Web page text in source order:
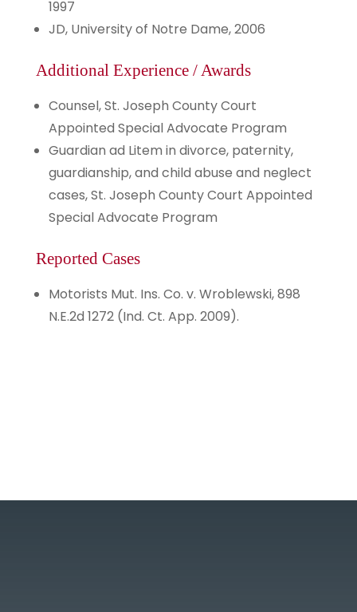
1997
JD, University of Notre Dame, 2006
Additional Experience / Awards
Counsel, St. Joseph County Court
Appointed Special Advocate Program
Guardian ad Litem in divorce, paternity,
guardianship, and child abuse and neglect
cases, St. Joseph County Court Appointed
Special Advocate Program
Reported Cases
Motorists Mut. Ins. Co. v. Wroblewski, 898
N.E.2d 1272 (Ind. Ct. App. 2009).